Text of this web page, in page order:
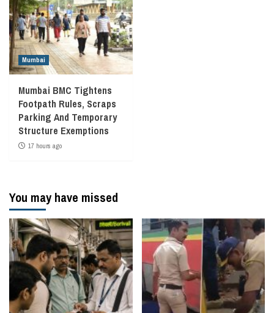
Mumbai
Mumbai BMC Tightens
Footpath Rules, Scraps
Parking And Temporary
Structure Exemptions
17 hours ago
You may have missed